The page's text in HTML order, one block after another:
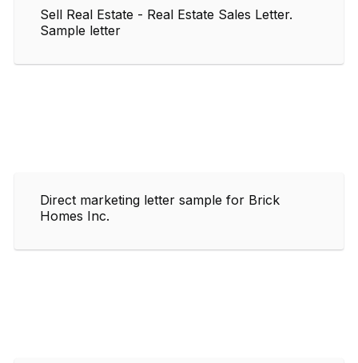
Sell Real Estate - Real Estate Sales Letter.
Sample letter
Direct marketing letter sample for Brick
Homes Inc.